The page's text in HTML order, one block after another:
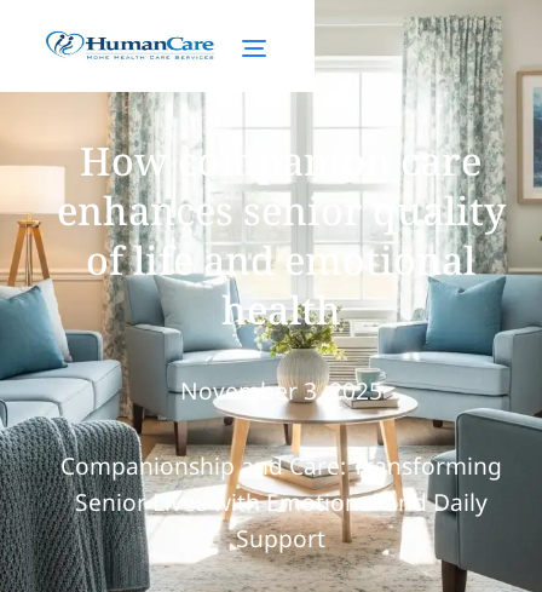
How companion care
enhances senior quality
of life and emotional
health
November 3, 2025
Companionship and Care: Transforming
Senior Lives with Emotional and Daily
Support